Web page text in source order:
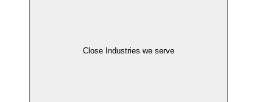
Close Industries we serve